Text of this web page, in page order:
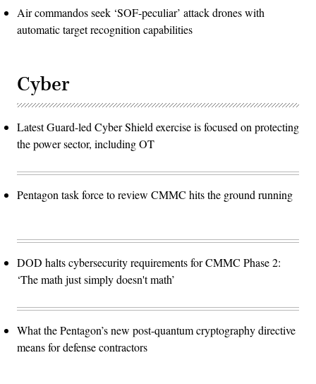
Air commandos seek ‘SOF-peculiar’ attack drones with
automatic target recognition capabilities
Cyber
Latest Guard-led Cyber Shield exercise is focused on protecting
the power sector, including OT
Pentagon task force to review CMMC hits the ground running
DOD halts cybersecurity requirements for CMMC Phase 2:
‘The math just simply doesn't math’
What the Pentagon’s new post-quantum cryptography directive
means for defense contractors